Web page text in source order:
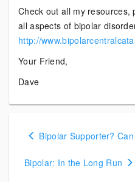
Check out all my
all aspects of bipolar
http://
Your Friend,
Dave
Posts
Bipolar Supporter?
Bipolar: In the Long Run